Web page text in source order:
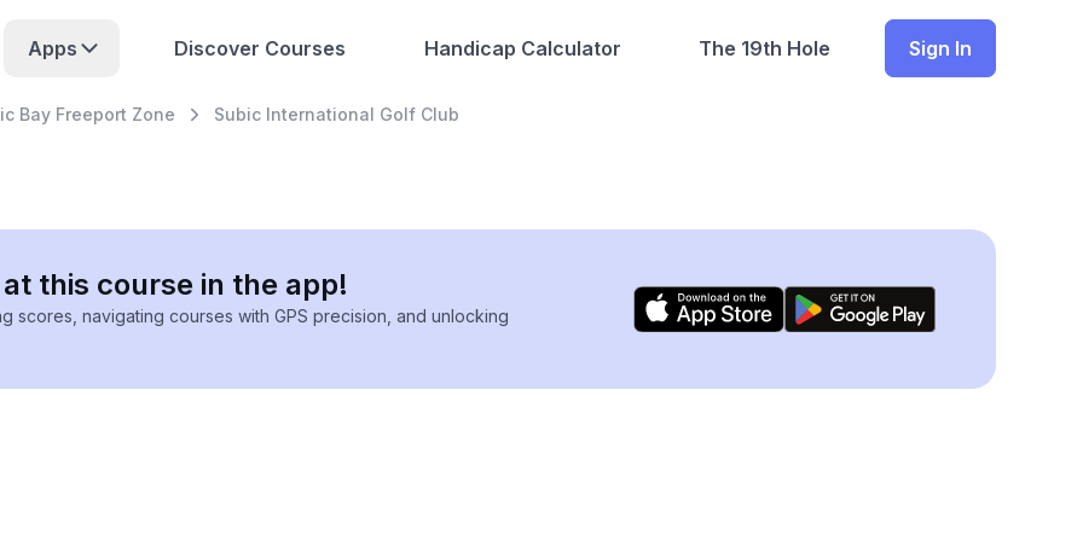
Apps Discover Courses Handicap Calculator The 19th Hole Sign In
Bay Freeport Zone Subic International Golf Club
this course in the app!
scores, navigating courses with GPS precision, and unlocking